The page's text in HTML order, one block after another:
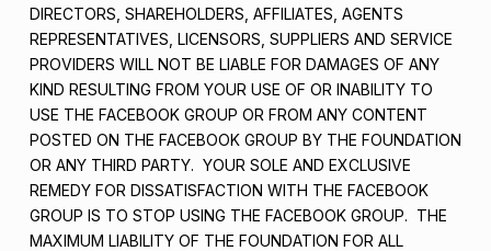
DIRECTORS, SHAREHOLDERS, AFFILIATES, AGENTS
REPRESENTATIVES, LICENSORS, SUPPLIERS AND SERVICE
PROVIDERS WILL NOT BE LIABLE FOR DAMAGES OF ANY
KIND RESULTING FROM YOUR USE OF OR INABILITY TO
USE THE FACEBOOK GROUP OR FROM ANY CONTENT
POSTED ON THE FACEBOOK GROUP BY THE FOUNDATION
OR ANY THIRD PARTY. YOUR SOLE AND EXCLUSIVE
REMEDY FOR DISSATISFACTION WITH THE FACEBOOK
GROUP IS TO STOP USING THE FACEBOOK GROUP. THE
MAXIMUM LIABILITY OF THE FOUNDATION FOR ALL